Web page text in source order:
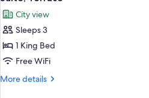
all
photos
for
Suite,
Terrace
City view
Sleeps 3
1 King Bed
Free WiFi
More details
More